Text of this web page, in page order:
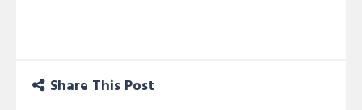
Share This Post